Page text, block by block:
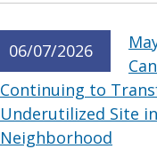
06/07/2026
Continuing to
Underutilized Site
Neighborhood